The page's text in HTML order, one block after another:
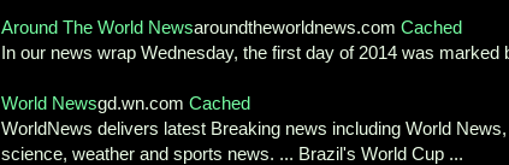
Around The World Newsaroundtheworldnews.com Cached
In our news wrap Wednesday, the first day of 2014 was marked
World Newsgd.wn.com Cached
WorldNews delivers latest Breaking news including World
science, weather and sports news. ... Brazil's World Cup ...